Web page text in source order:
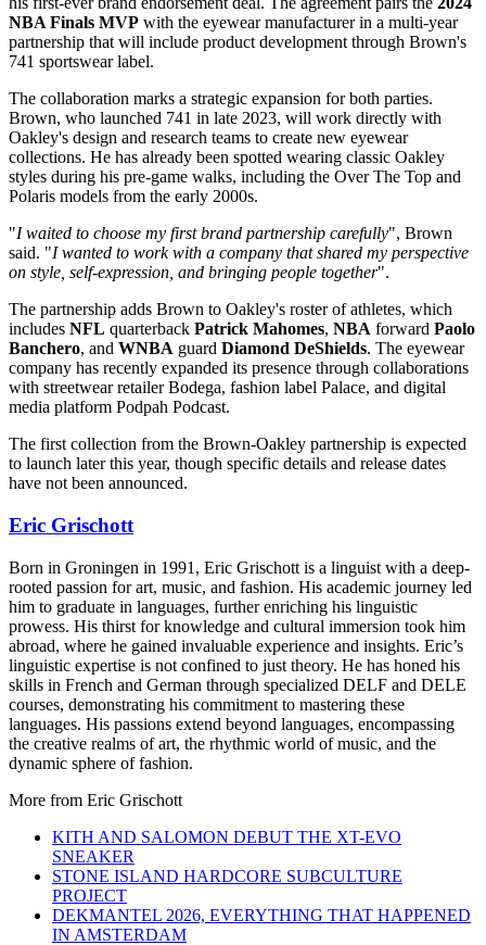
NBA Finals MVP with the eyewear manufacturer in a multi-year
partnership that will include product development through Brown's
741 sportswear label.
The collaboration marks a strategic expansion for both parties.
Brown, who launched 741 in late 2023, will work directly with
Oakley's design and research teams to create new eyewear
collections. He has already been spotted wearing classic Oakley
styles during his pre-game walks, including the Over The Top and
Polaris models from the early 2000s.
"I waited to choose my first brand partnership carefully", Brown
said. "I wanted to work with a company that shared my perspective
on style, self-expression, and bringing people together".
The partnership adds Brown to Oakley's roster of athletes, which
includes NFL quarterback Patrick Mahomes, NBA forward Paolo
Banchero, and WNBA guard Diamond DeShields. The eyewear
company has recently expanded its presence through collaborations
with streetwear retailer Bodega, fashion label Palace, and digital
media platform Podpah Podcast.
The first collection from the Brown-Oakley partnership is expected
to launch later this year, though specific details and release dates
have not been announced.
Eric Grischott
Born in Groningen in 1991, Eric Grischott is a linguist with a deep-
rooted passion for art, music, and fashion. His academic journey led
him to graduate in languages, further enriching his linguistic
prowess. His thirst for knowledge and cultural immersion took him
abroad, where he gained invaluable experience and insights. Eric’s
linguistic expertise is not confined to just theory. He has honed his
skills in French and German through specialized DELF and DELE
courses, demonstrating his commitment to mastering these
languages. His passions extend beyond languages, encompassing
the creative realms of art, the rhythmic world of music, and the
dynamic sphere of fashion.
More from Eric Grischott
KITH AND SALOMON DEBUT THE XT-EVO
SNEAKER
STONE ISLAND HARDCORE SUBCULTURE
PROJECT
DEKMANTEL 2026, EVERYTHING THAT HAPPENED
IN AMSTERDAM